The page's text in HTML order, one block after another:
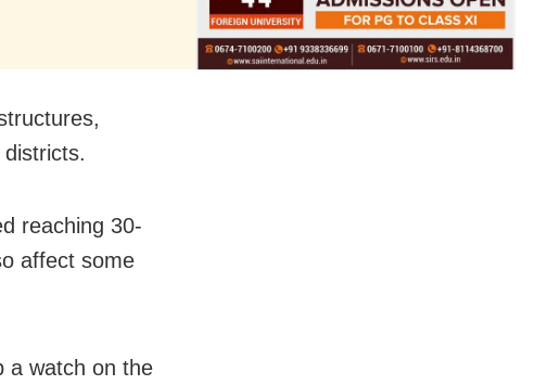
reaching 30-
affect some
a watch on the